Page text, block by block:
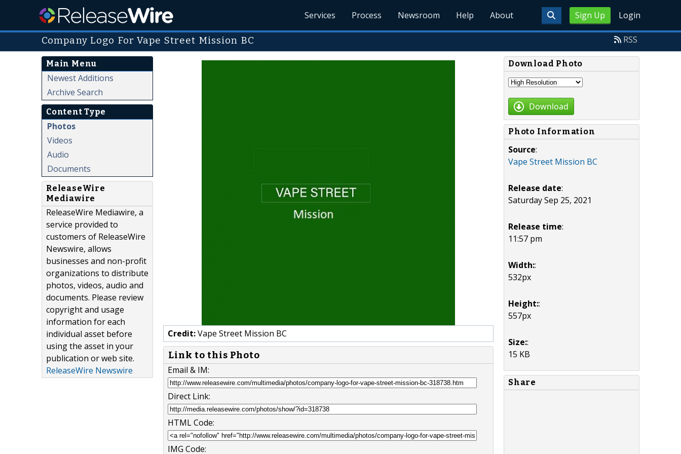
Sign Up Login
Services Process Newsroom Help About
Company Logo For Vape Street Mission BC RSS
Main Menu
Newest Additions
Archive Search
Content Type
Photos
Videos
Audio
Documents
ReleaseWire
Mediawire
ReleaseWire Mediawire, a
service provided to
customers of ReleaseWire
Newswire, allows
businesses and non-profit
organizations to distribute
photos, videos, audio and
documents. Please review
copyright and usage
information for each
individual asset before
using the asset in your
publication or web site.
ReleaseWire Newswire
Credit:Vape Street Mission BC
Link to this Photo
Email & IM:
Direct Link:
HTML Code:
IMG Code:
Download Photo
Download
Photo Information
Source:
Vape Street Mission BC
Release date:
Saturday Sep 25, 2021
Release time:
11:57 pm
Width::
532px
Height::
557px
Size::
15 KB
Share